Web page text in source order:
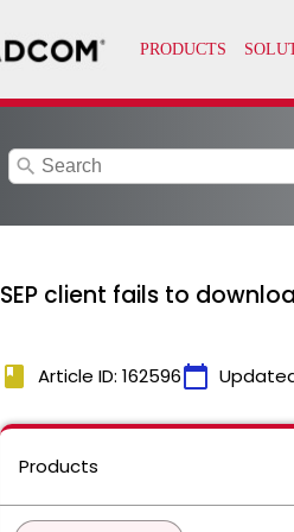
search
SEP client fails to
book Article ID: 162596calendar_today
Products